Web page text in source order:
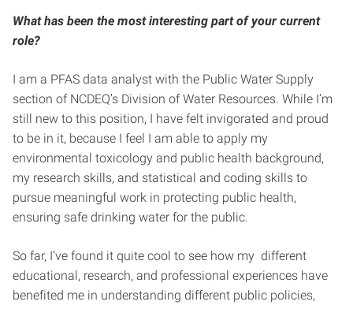
What has been the most interesting part of your current
role?
I am a PFAS data analyst with the Public Water Supply
section of NCDEQ’s Division of Water Resources. While I’m
still new to this position, I have felt invigorated and proud
to be in it, because I feel I am able to apply my
environmental toxicology and public health background,
my research skills, and statistical and coding skills to
pursue meaningful work in protecting public health,
ensuring safe drinking water for the public.
So far, I’ve found it quite cool to see how my different
educational, research, and professional experiences have
benefited me in understanding different public policies,